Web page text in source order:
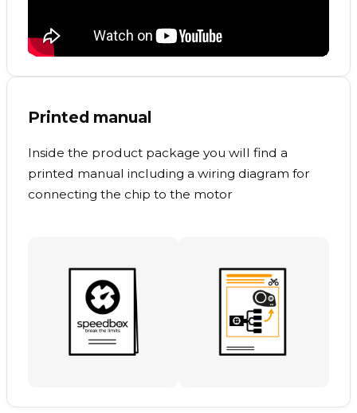
Printed manual
Inside the product package you will find a
printed manual including a wiring diagram for
connecting the chip to the motor